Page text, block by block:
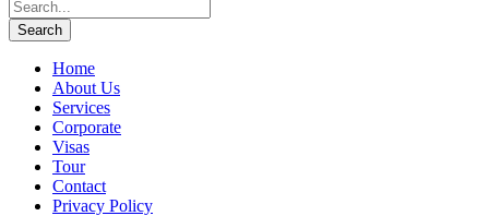
Home
About Us
Services
Corporate
Visas
Tour
Contact
Privacy Policy